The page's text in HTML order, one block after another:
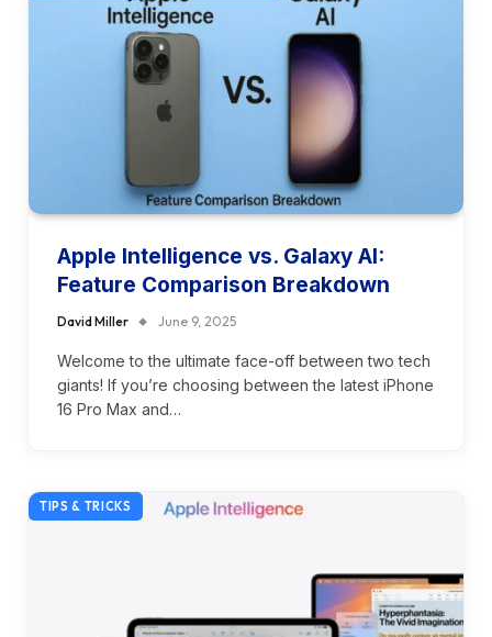
Apple Intelligence vs. Galaxy AI:
Feature Comparison Breakdown
David Miller June 9, 2025
Welcome to the ultimate face-off between two tech
giants! If you’re choosing between the latest iPhone
16 Pro Max and…
TIPS & TRICKS